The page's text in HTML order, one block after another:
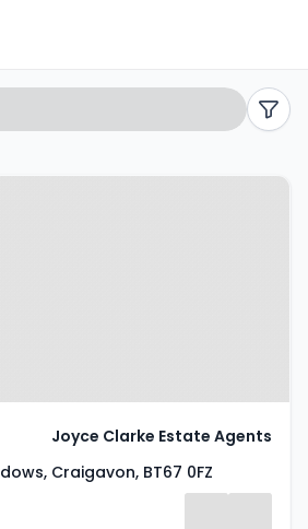
Craigavon, BT67 0FZ
Joyce Clarke Estate Agents